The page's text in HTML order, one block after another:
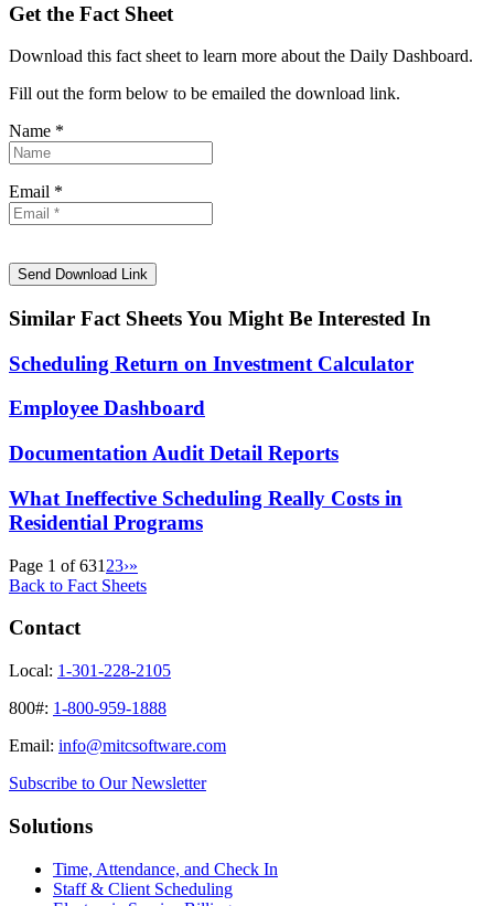
Get the Fact Sheet
Download this fact sheet to learn more about the Daily Dashboard.
Fill out the form below to be emailed the download link.
Name *
Email *
Similar Fact Sheets You Might Be Interested In
Scheduling Return on Investment Calculator
Employee Dashboard
Documentation Audit Detail Reports
What Ineffective Scheduling Really Costs in
Residential Programs
Page 1 of 631 23›»
Back to Fact Sheets
Contact
Local: 1-301-228-2105
800#: 1-800-959-1888
Email: info@mitcsoftware.com
Subscribe to Our Newsletter
Solutions
Time, Attendance, and Check In
Staff & Client Scheduling